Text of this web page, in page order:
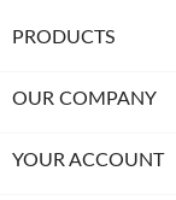
PRODUCTS
OUR COMPANY
YOUR ACCOUNT